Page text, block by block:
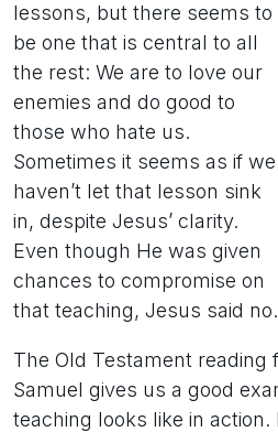
lessons, but there seems to
be one that is central to all
the rest: We are to love our
enemies and do good to
those who hate us.
Sometimes it seems as if we
haven’t let that lesson sink
in, despite Jesus’ clarity.
Even though He was given
chances to compromise on
that teaching, Jesus said no.
The Old Testament reading
Samuel gives us a good
teaching looks like in action.